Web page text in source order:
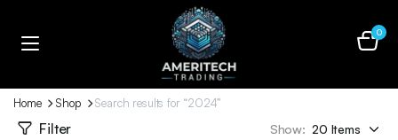
0
Home Shop Search results for “2024”
Filter Show: